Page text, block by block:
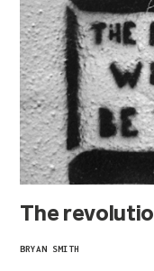
The
BRYAN SMITH